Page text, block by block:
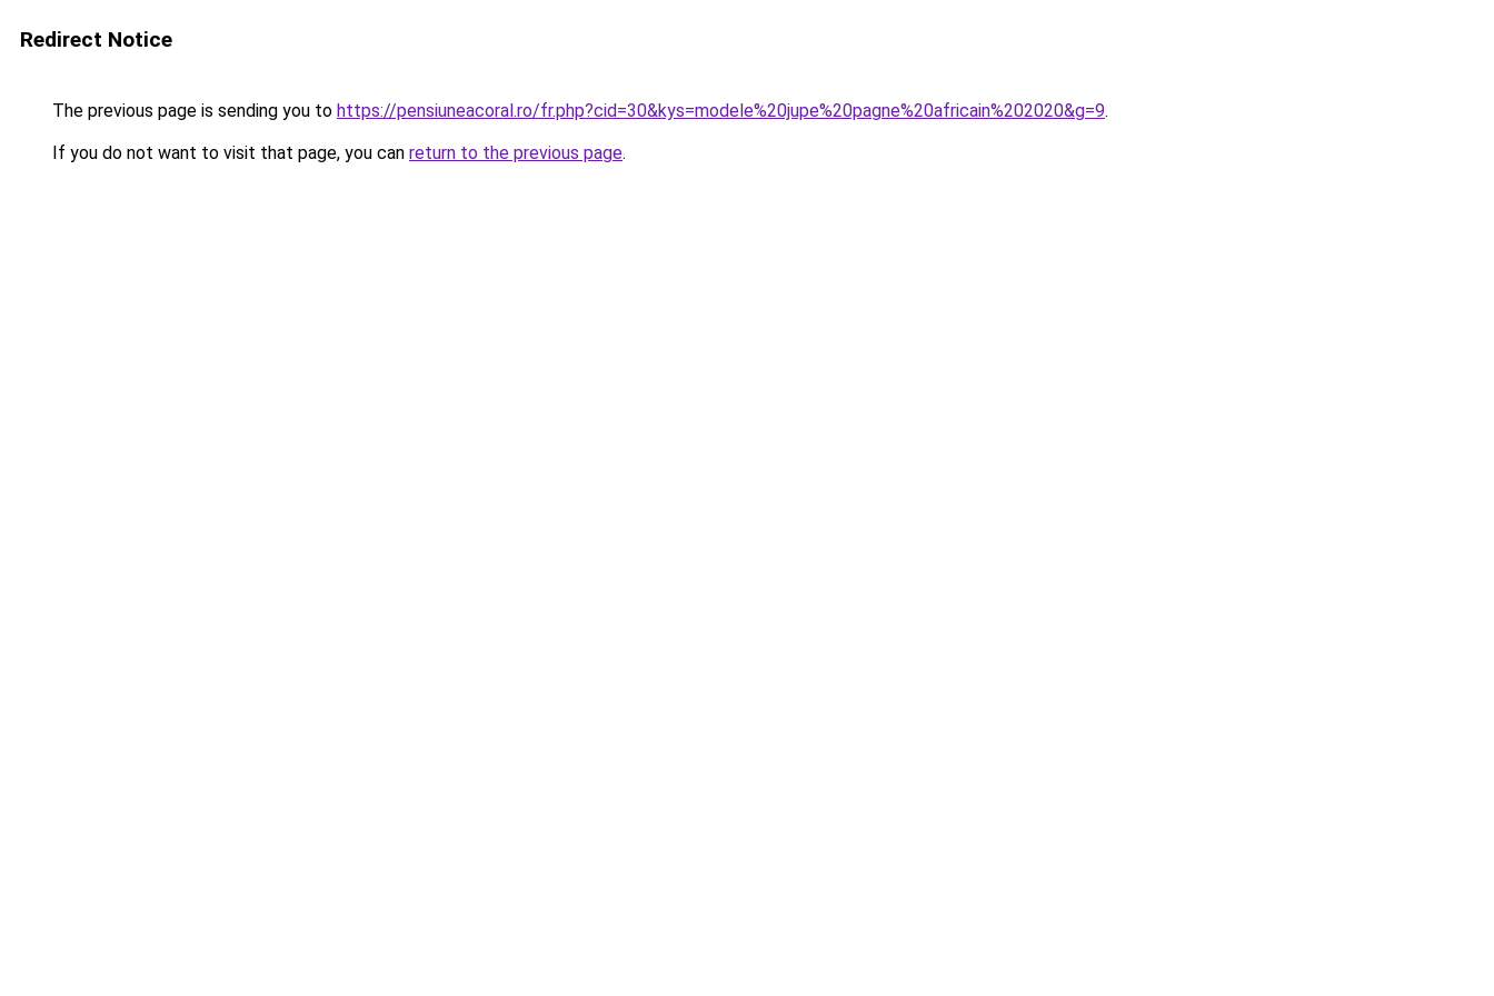
Redirect Notice
The previous page is sending you to https://pensiuneacoral.ro/fr.php?cid=30&kys=modele%20jupe%20pagne%20africain%202020&g=9.
If you do not want to visit that page, you can return to the previous page.